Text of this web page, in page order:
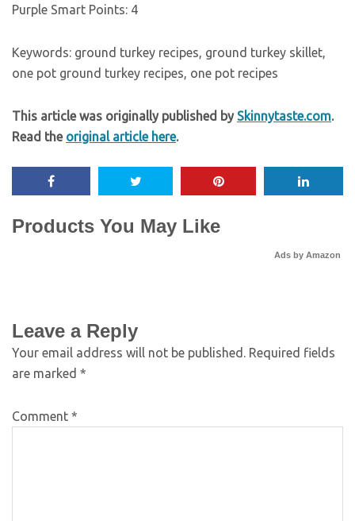
Purple Smart Points: 4
Keywords: ground turkey recipes, ground turkey skillet,
one pot ground turkey recipes, one pot recipes
This article was originally published bySkinnytaste.com.
Read the original article here.
Products You May Like
Ads by Amazon
Leave a Reply
Your email address will not be published. Required fields
are marked *
Comment *